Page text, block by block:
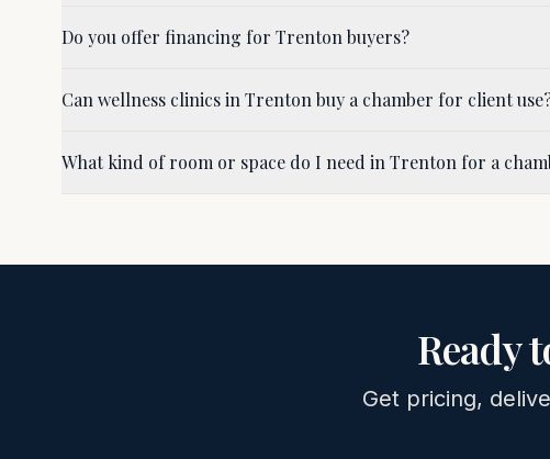
Do you offer financing for Trenton buyers?
Can wellness clinics in Trenton buy a chamber for client
What kind of room or space do I need in Trenton for a
Ready
Get pricing,